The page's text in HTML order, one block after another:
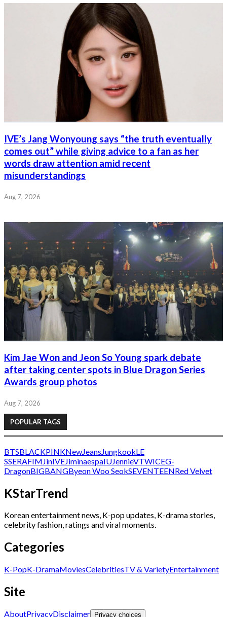
IVE’s Jang Wonyoung says “the truth eventually
comes out” while giving advice to a fan as her
words draw attention amid recent
misunderstandings
Aug 7, 2026
Kim Jae Won and Jeon So Young spark debate
after taking center spots in Blue Dragon Series
Awards group photos
Aug 7, 2026
POPULAR TAGS
BTSBLACKPINKNewJeans JungkookLE
SSERAFIM JinIVEJiminaespaIUJennieVTWICEG-
DragonBIGBANGByeon Woo SeokSEVENTEENRed Velvet
KStarTrend
Korean entertainment news, K-pop updates, K-drama stories,
celebrity fashion, ratings and viral moments.
Categories
K-PopK-DramaMoviesCelebritiesTV & VarietyEntertainment
Site
AboutPrivacyDisclaimer Privacy choices